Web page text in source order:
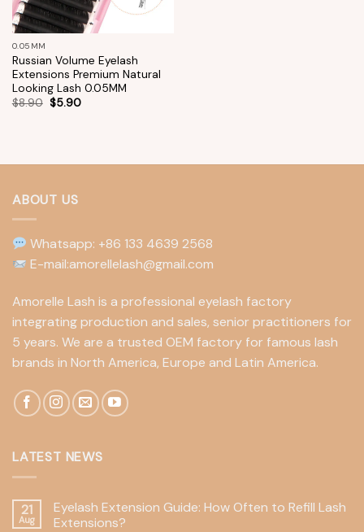
0.05MM
Russian Volume Eyelash
Extensions Premium Natural
Looking Lash 0.05MM
$8.90 $5.90
ABOUT US
Whatsapp: +86 133 4639 2568
E-mail:amorellelash@gmail.com
Amorelle Lash is a professional eyelash factory
integrating production and sales, senior practitioners for
5 years. We are a trusted OEM factory for famous lash
brands in North America, Europe and Latin America.
LATEST NEWS
21
Aug
Eyelash Extension Guide: How Often to Refill Lash
Extensions?